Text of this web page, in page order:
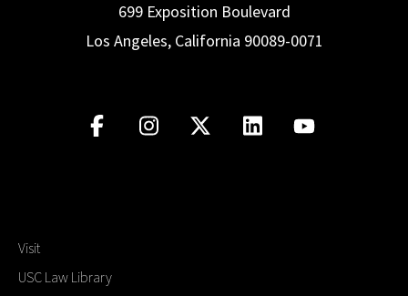
699 Exposition Boulevard
Los Angeles, California 90089-0071
Visit
USC Law Library